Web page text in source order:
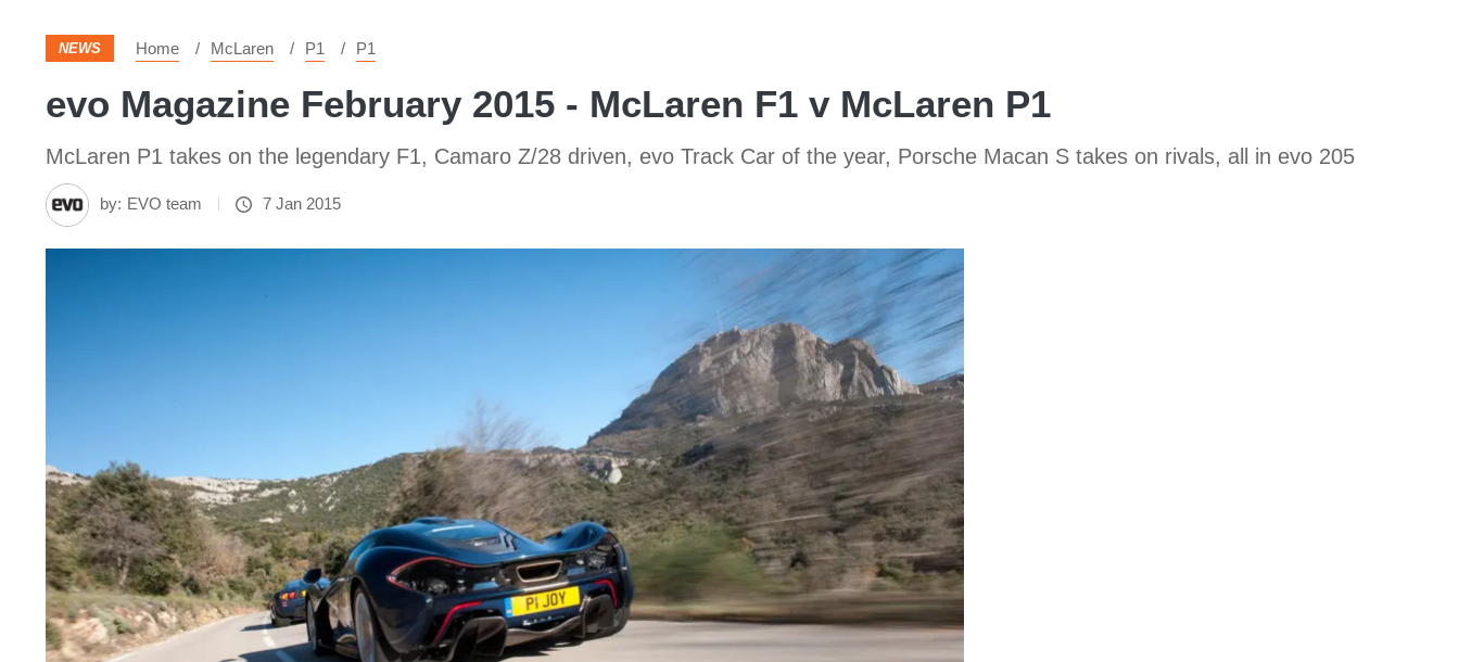
NEWS Home McLaren P1 P1
evo Magazine February 2015 - McLaren F1 v McLaren P1
McLaren P1 takes on the legendary F1, Camaro Z/28 driven, evo Track Car of the year, Porsche Macan S takes on rivals, all in evo 205
by: EVO team 7 Jan 2015